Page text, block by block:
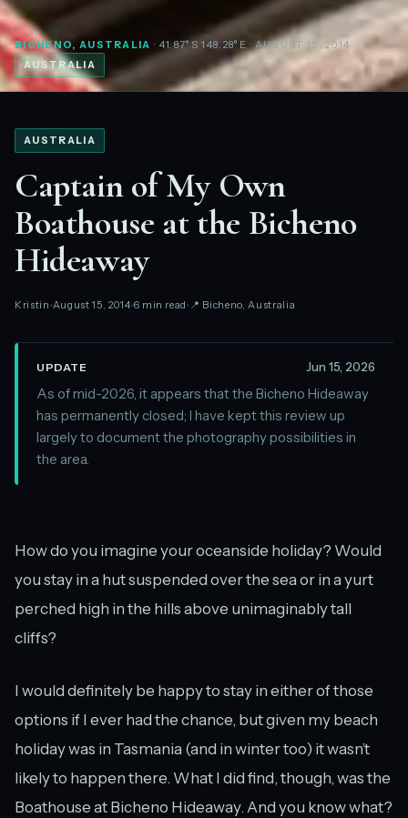
BICHENO, AUSTRALIA · 41.87°S 148.28°E · AUGUST 15, 2014
AUSTRALIA
AUSTRALIA
Captain of My Own
Boathouse at the Bicheno
Hideaway
Kristin August 15, 2014 6 min read 📍 Bicheno, Australia
UPDATE Jun 15, 2026
As of mid-2026, it appears that the Bicheno Hideaway
has permanently closed; I have kept this review up
largely to document the photography possibilities in
the area.
How do you imagine your oceanside holiday? Would
you stay in a hut suspended over the sea or in a yurt
perched high in the hills above unimaginably tall
cliffs?
I would definitely be happy to stay in either of those
options if I ever had the chance, but given my beach
holiday was in Tasmania (and in winter too) it wasn’t
likely to happen there. What I did find, though, was the
Boathouse at Bicheno Hideaway. And you know what?